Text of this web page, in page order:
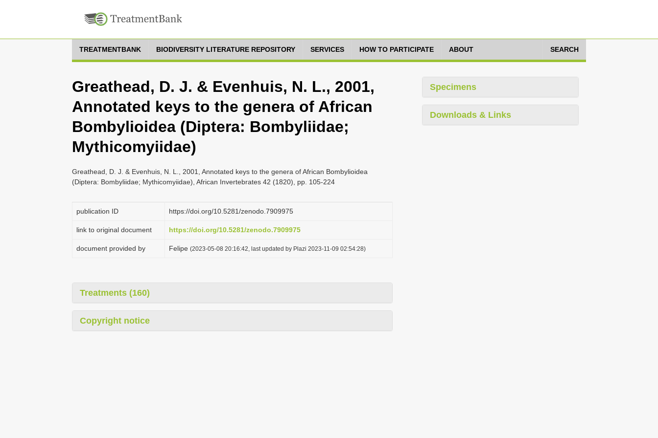
TREATMENTBANK BIODIVERSITY LITERATURE REPOSITORY SERVICES HOW TO PARTICIPATE ABOUT SEARCH
Greathead, D. J. & Evenhuis, N. L., 2001,
Annotated keys to the genera of African
Bombylioidea (Diptera: Bombyliidae;
Mythicomyiidae)
Greathead, D. J. & Evenhuis, N. L., 2001, Annotated keys to the genera of African Bombylioidea
(Diptera: Bombyliidae; Mythicomyiidae), African Invertebrates 42 (1820), pp. 105-224
publication ID https://doi.org/10.5281/zenodo.7909975
link to original document https://doi.org/10.5281/zenodo.7909975
document provided by Felipe (2023-05-08 20:16:42, last updated by Plazi 2023-11-09 02:54:28)
Treatments (160)
Copyright notice
Specimens
Downloads & Links